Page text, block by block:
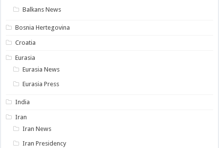
Balkans News
Bosnia Hertegovina
Croatia
Eurasia
Eurasia News
Eurasia Press
India
Iran
Iran News
Iran Presidency